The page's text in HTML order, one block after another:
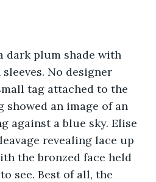
dark plum shade with
No designer
tag attached to the
showed an image of an
against a blue sky. Elise
revealing lace up
the bronzed face held
see. Best of all, the